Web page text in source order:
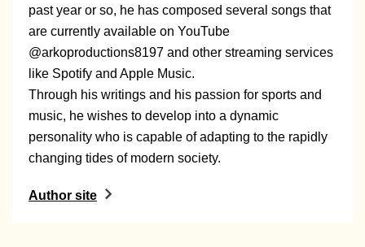
past year or so, he has composed several songs that
are currently available on YouTube
@arkoproductions8197 and other streaming services
like Spotify and Apple Music.
Through his writings and his passion for sports and
music, he wishes to develop into a dynamic
personality who is capable of adapting to the rapidly
changing tides of modern society.
Author site